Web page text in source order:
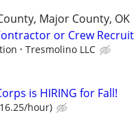
Major County, OK
or Crew
Tresmolino LLC
is HIRING for Fall!
hour)